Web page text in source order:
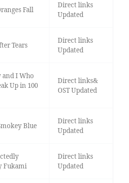
Fall
Direct links
Updated
Tears
Direct links
Updated
and I Who
Up in 100
Direct links&
OST Updated
Blue
Direct links
Updated
Fukami
Direct links
Updated